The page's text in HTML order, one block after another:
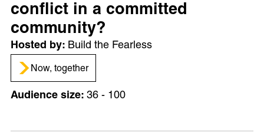
conflict in a committed
community?
Build the Fearless
Now, together
36 - 100